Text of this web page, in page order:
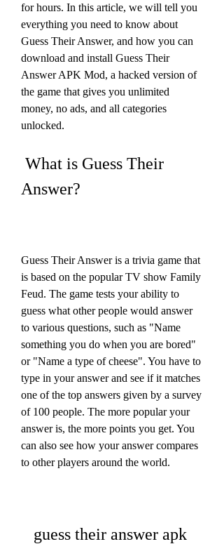
for hours. In this article, we will tell you
everything you need to know about
Guess Their Answer, and how you can
download and install Guess Their
Answer APK Mod, a hacked version of
the game that gives you unlimited
money, no ads, and all categories
unlocked.
Answer?
Guess Their Answer is a trivia game that
is based on the popular TV show Family
Feud. The game tests your ability to
guess what other people would answer
to various questions, such as "Name
something you do when you are bored"
or "Name a type of cheese". You have to
type in your answer and see if it matches
one of the top answers given by a survey
of 100 people. The more popular your
answer is, the more points you get. You
can also see how your answer compares
to other players around the world.
guess their answer apk